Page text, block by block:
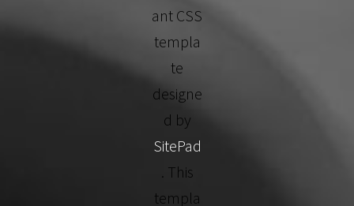
ant CSS
templa
te
designe
d by
SitePad
. This
templa